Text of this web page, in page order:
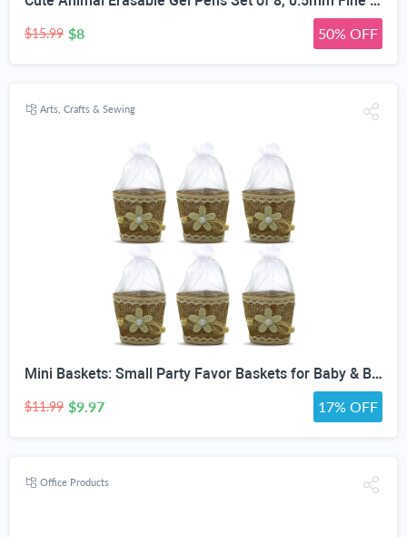
$15.99 $8 50% OFF
Arts, Crafts & Sewing
Mini Baskets: Small Party Favor Baskets for Baby & Bridal Showers, Easter, Weddings, Birthdays - Twine Bow with Wood Bead - Craft Basket Set for Candy and Gifts - 6 Pack
$11.99 $9.97 17% OFF
Office Products